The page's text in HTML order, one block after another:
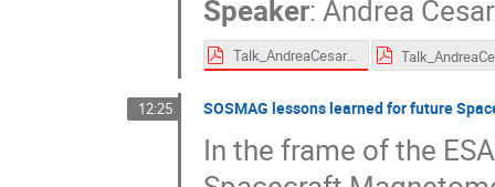
Speaker: Andrea
Talk_AndreaCesarini_SPACEMON2020_20201126a.pdf
12:25 SOSMAG lessons learned for future
In the frame of the